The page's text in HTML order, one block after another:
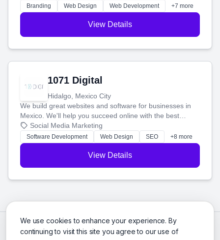
We use cookies to enhance your experience. By
continuing to visit this site you agree to our use of
online.
Branding Web Design Web Development +7 more
View Details
1071 Digital
Hidalgo, Mexico City
We build great websites and software for businesses in
Mexico. We'll help you succeed online with the best
technology and a smart, honest approach. Let's make
your ideas a reality and grow your business together.
Social Media Marketing
Software Development Web Design SEO +8 more
View Details